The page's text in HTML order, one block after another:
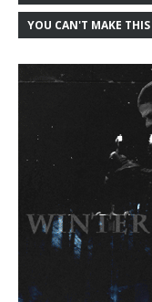
YOU CAN'T MAKE THIS